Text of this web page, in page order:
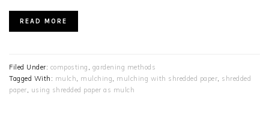
READ MORE
Filed Under: composting , gardening methods
Tagged With: mulch, mulching, mulching with shredded paper, shredded
paper, using shredded paper as mulch